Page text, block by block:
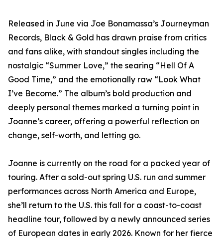
Released in June via Joe Bonamassa’s Journeyman
Records, Black & Gold has drawn praise from critics
and fans alike, with standout singles including the
nostalgic “Summer Love,” the searing “Hell Of A
Good Time,” and the emotionally raw “Look What
I’ve Become.” The album’s bold production and
deeply personal themes marked a turning point in
Joanne’s career, offering a powerful reflection on
change, self-worth, and letting go.
Joanne is currently on the road for a packed year of
touring. After a sold-out spring U.S. run and summer
performances across North America and Europe,
she’ll return to the U.S. this fall for a coast-to-coast
headline tour, followed by a newly announced series
of European dates in early 2026. Known for her fierce